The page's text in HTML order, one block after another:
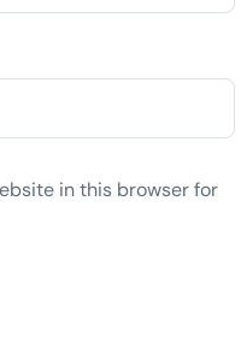
in this browser for